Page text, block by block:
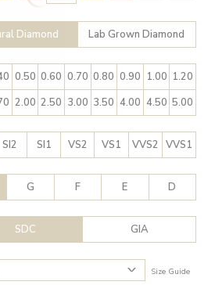
Diamond Lab Grown Diamond
0.50 0.60 0.70 0.80 0.90 1.00 1.20
2.00 2.50 3.00 3.50 4.00 4.50 5.00
SI2 SI1 VS2 VS1 VVS2 VVS1
G F E D
SDC GIA
Size Guide